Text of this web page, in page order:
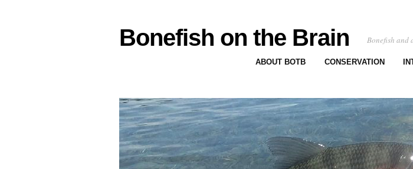
Bonefish on the Brain Bonefish and
ABOUT BOTB CONSERVATION